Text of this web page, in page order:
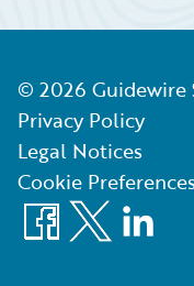
© 2026 Guidewire
Privacy Policy
Legal Notices
Cookie Preferences
Facebook
X LinkedIn